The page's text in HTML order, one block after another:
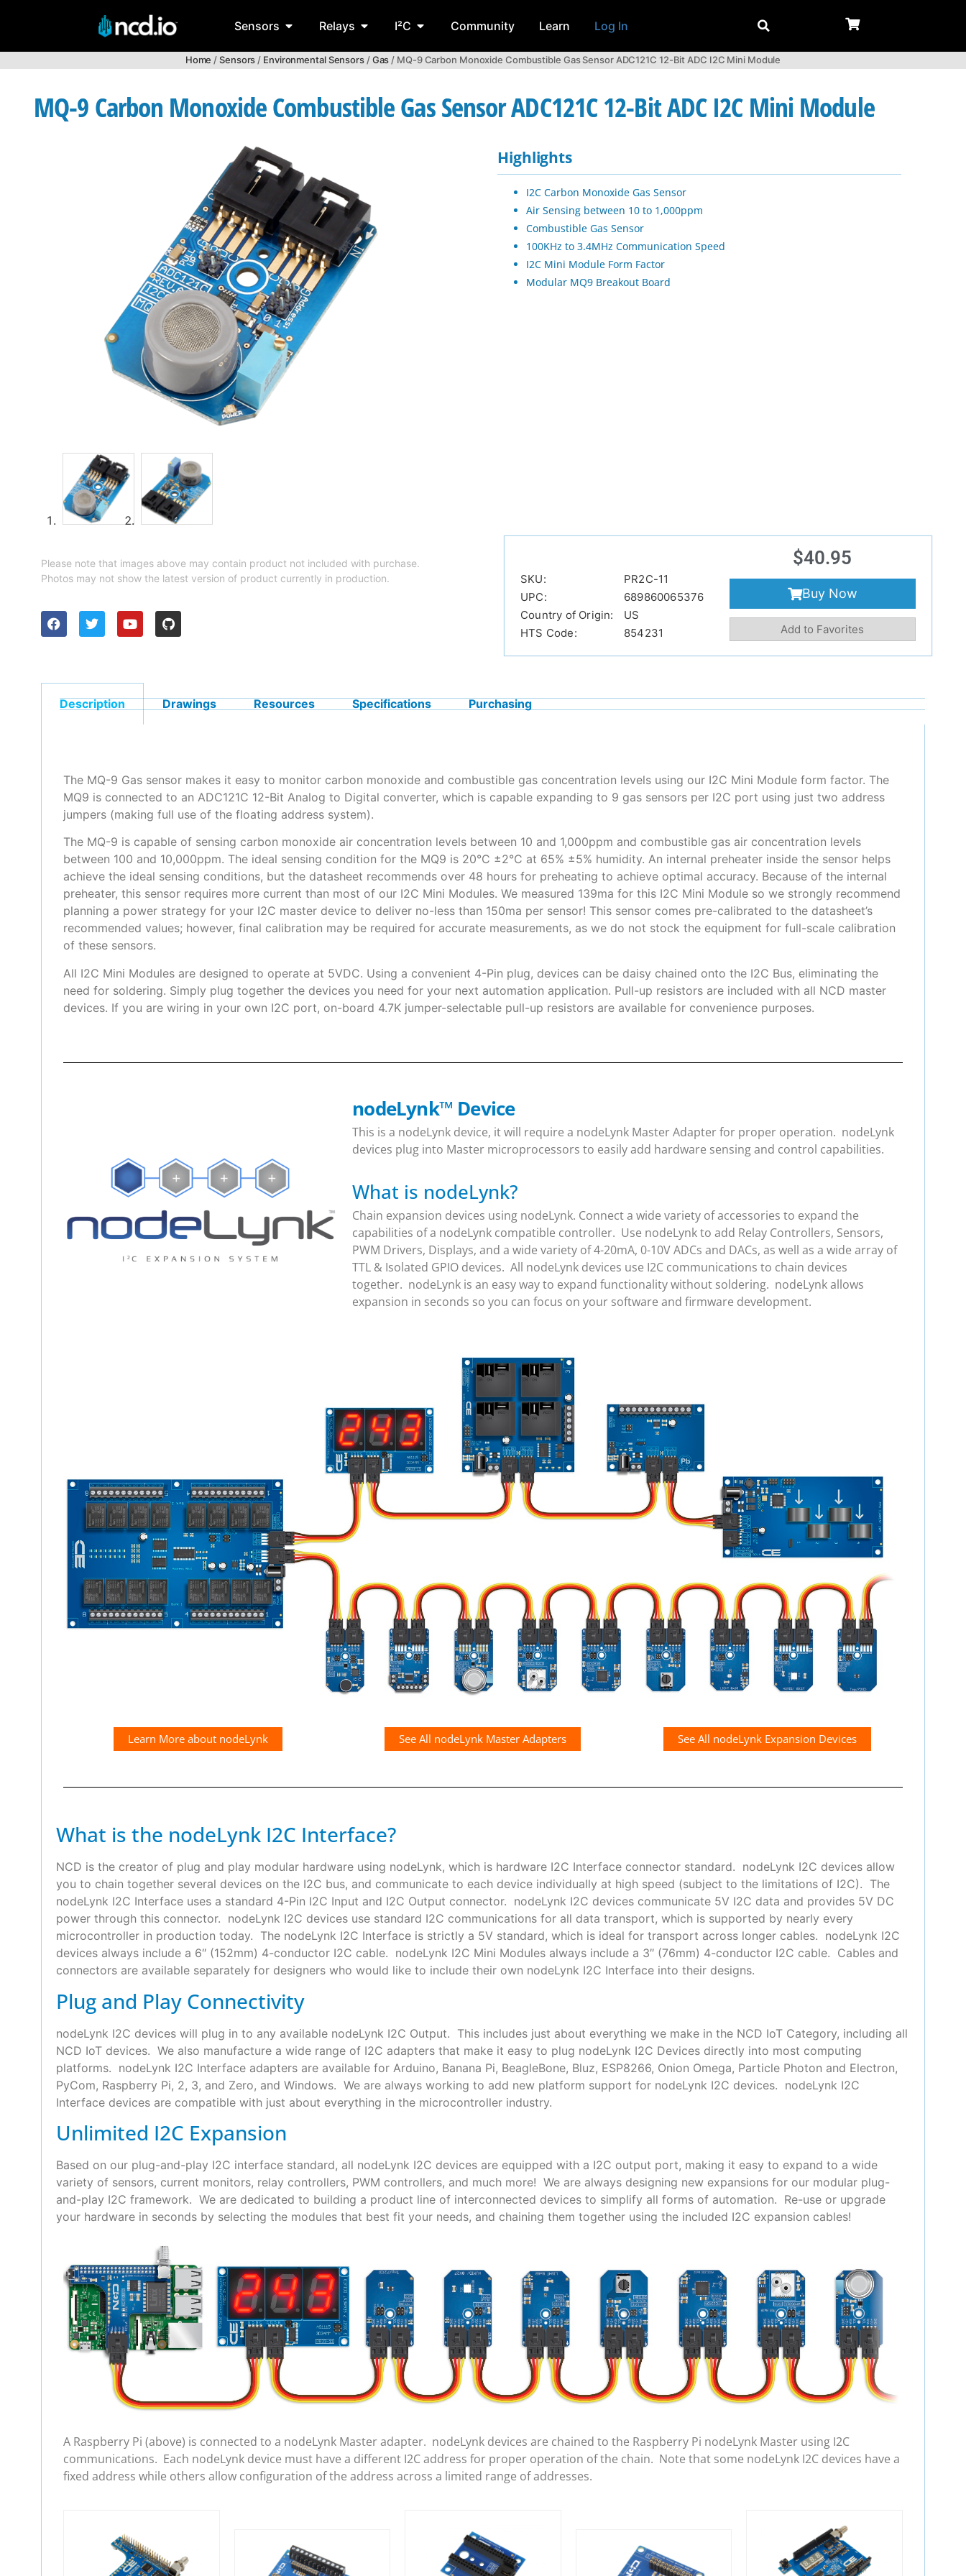
Sensors Relays I²C Community Learn Log In
Home /Sensors/ Environmental Sensors/Gas/ MQ-9 Carbon Monoxide Combustible Gas Sensor ADC121C 12-Bit ADC I2C Mini Module
MQ-9 Carbon Monoxide Combustible Gas Sensor ADC121C 12-Bit ADC I2C Mini Module
Highlights
I2C Carbon Monoxide Gas Sensor
Air Sensing between 10 to 1,000ppm
Combustible Gas Sensor
100KHz to 3.4MHz Communication Speed
I2C Mini Module Form Factor
Modular MQ9 Breakout Board
Please note that images above may contain product not included with purchase.
Photos may not show the latest version of product currently in production.
SKU:
PR2C-11
UPC:
689860065376
Country of Origin:
US
HTS Code:
854231
$40.95
Buy Now
Add to Favorites
Description Drawings Resources Specifications Purchasing
The MQ-9 Gas sensor makes it easy to monitor carbon monoxide and combustible gas concentration levels using our I2C Mini Module form factor. The
MQ9 is connected to an ADC121C 12-Bit Analog to Digital converter, which is capable expanding to 9 gas sensors per I2C port using just two address
jumpers (making full use of the floating address system).
The MQ-9 is capable of sensing carbon monoxide air concentration levels between 10 and 1,000ppm and combustible gas air concentration levels
between 100 and 10,000ppm. The ideal sensing condition for the MQ9 is 20°C ±2°C at 65% ±5% humidity. An internal preheater inside the sensor helps
achieve the ideal sensing conditions, but the datasheet recommends over 48 hours for preheating to achieve optimal accuracy. Because of the internal
preheater, this sensor requires more current than most of our I2C Mini Modules. We measured 139ma for this I2C Mini Module so we strongly recommend
planning a power strategy for your I2C master device to deliver no-less than 150ma per sensor! This sensor comes pre-calibrated to the datasheet’s
recommended values; however, final calibration may be required for accurate measurements, as we do not stock the equipment for full-scale calibration
of these sensors.
All I2C Mini Modules are designed to operate at 5VDC. Using a convenient 4-Pin plug, devices can be daisy chained onto the I2C Bus, eliminating the
need for soldering. Simply plug together the devices you need for your next automation application. Pull-up resistors are included with all NCD master
devices. If you are wiring in your own I2C port, on-board 4.7K jumper-selectable pull-up resistors are available for convenience purposes.
nodeLynk™ Device
This is a nodeLynk device, it will require a nodeLynk Master Adapter for proper operation. nodeLynk
devices plug into Master microprocessors to easily add hardware sensing and control capabilities.
What is nodeLynk?
Chain expansion devices using nodeLynk. Connect a wide variety of accessories to expand the
capabilities of a nodeLynk compatible controller. Use nodeLynk to add Relay Controllers, Sensors,
PWM Drivers, Displays, and a wide variety of 4-20mA, 0-10V ADCs and DACs, as well as a wide array of
TTL & Isolated GPIO devices. All nodeLynk devices use I2C communications to chain devices
together. nodeLynk is an easy way to expand functionality without soldering. nodeLynk allows
expansion in seconds so you can focus on your software and firmware development.
Learn More about nodeLynk See All nodeLynk Master Adapters See All nodeLynk Expansion Devices
What is the nodeLynk I2C Interface?
NCD is the creator of plug and play modular hardware using nodeLynk, which is hardware I2C Interface connector standard. nodeLynk I2C devices allow
you to chain together several devices on the I2C bus, and communicate to each device individually at high speed (subject to the limitations of I2C). The
nodeLynk I2C Interface uses a standard 4-Pin I2C Input and I2C Output connector. nodeLynk I2C devices communicate 5V I2C data and provides 5V DC
power through this connector. nodeLynk I2C devices use standard I2C communications for all data transport, which is supported by nearly every
microcontroller in production today. The nodeLynk I2C Interface is strictly a 5V standard, which is ideal for transport across longer cables. nodeLynk I2C
devices always include a 6″ (152mm) 4-conductor I2C cable. nodeLynk I2C Mini Modules always include a 3″ (76mm) 4-conductor I2C cable. Cables and
connectors are available separately for designers who would like to include their own nodeLynk I2C Interface into their designs.
Plug and Play Connectivity
nodeLynk I2C devices will plug in to any available nodeLynk I2C Output. This includes just about everything we make in the NCD IoT Category, including all
NCD IoT devices. We also manufacture a wide range of I2C adapters that make it easy to plug nodeLynk I2C Devices directly into most computing
platforms. nodeLynk I2C Interface adapters are available for Arduino, Banana Pi, BeagleBone, Bluz, ESP8266, Onion Omega, Particle Photon and Electron,
PyCom, Raspberry Pi, 2, 3, and Zero, and Windows. We are always working to add new platform support for nodeLynk I2C devices. nodeLynk I2C
Interface devices are compatible with just about everything in the microcontroller industry.
Unlimited I2C Expansion
Based on our plug-and-play I2C interface standard, all nodeLynk I2C devices are equipped with a I2C output port, making it easy to expand to a wide
variety of sensors, current monitors, relay controllers, PWM controllers, and much more! We are always designing new expansions for our modular plug-
and-play I2C framework. We are dedicated to building a product line of interconnected devices to simplify all forms of automation. Re-use or upgrade
your hardware in seconds by selecting the modules that best fit your needs, and chaining them together using the included I2C expansion cables!
A Raspberry Pi (above) is connected to a nodeLynk Master adapter. nodeLynk devices are chained to the Raspberry Pi nodeLynk Master using I2C
communications. Each nodeLynk device must have a different I2C address for proper operation of the chain. Note that some nodeLynk I2C devices have a
fixed address while others allow configuration of the address across a limited range of addresses.